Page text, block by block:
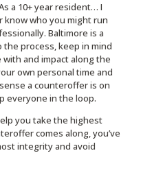
a 10+ year resident… I
know who you might run
Baltimore is a
the process, keep in mind
and impact along the
own personal time and
a counteroffer is on
everyone in the loop.
you take the highest
comes along, you’ve
integrity and avoid